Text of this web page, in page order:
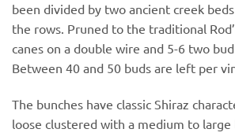
been divided by two ancient creek
the rows. Pruned to the traditional
canes on a double wire and 5-6 two
Between 40 and 50 buds are left per
The bunches have classic Shiraz
loose clustered with a medium to large